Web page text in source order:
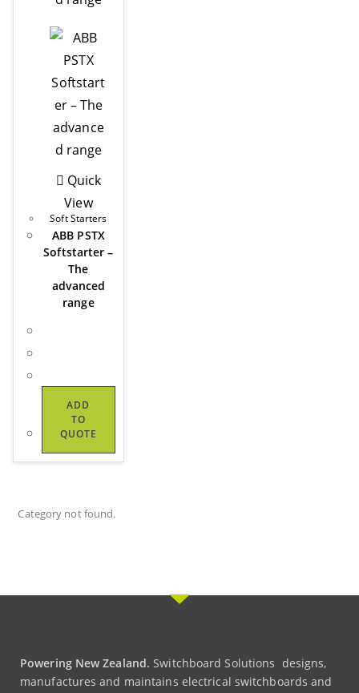
Quick
View
Soft Starters
ABB PSTX
Softstarter –
The
advanced
range
ADD
TO
QUOTE
Category not found.
Powering New Zealand. Switchboard Solutions designs,
manufactures and maintains electrical switchboards and